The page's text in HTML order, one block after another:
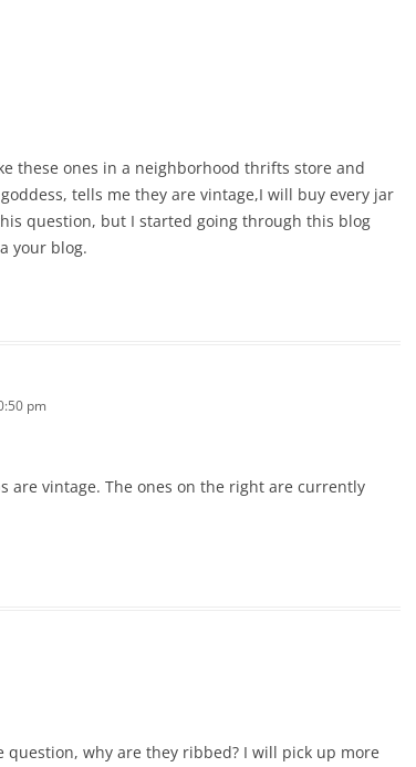
these ones in a neighborhood thrifts store and
tells me they are vintage,I will buy every jar
question, but I started going through this blog
your blog.
pm
are vintage. The ones on the right are currently
question, why are they ribbed? I will pick up more